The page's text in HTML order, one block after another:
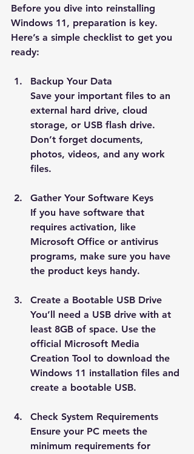
Before you dive into reinstalling
Windows 11, preparation is key.
Here’s a simple checklist to get you
ready:
Backup Your Data
Save your important files to an
external hard drive, cloud
storage, or USB flash drive.
Don’t forget documents,
photos, videos, and any work
files.
Gather Your Software Keys
If you have software that
requires activation, like
Microsoft Office or antivirus
programs, make sure you have
the product keys handy.
Create a Bootable USB Drive
You’ll need a USB drive with at
least 8GB of space. Use the
official Microsoft Media
Creation Tool to download the
Windows 11 installation files and
create a bootable USB.
Check System Requirements
Ensure your PC meets the
minimum requirements for